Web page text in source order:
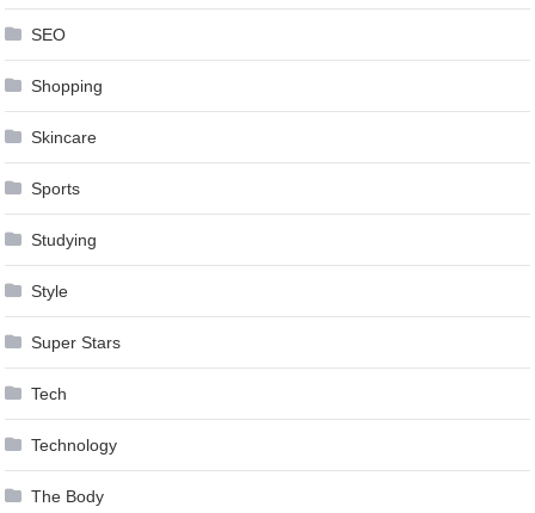
SEO
Shopping
Skincare
Sports
Studying
Style
Super Stars
Tech
Technology
The Body